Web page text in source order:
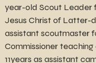
year-old Scout Leader
Jesus Christ of Latter-
assistant scoutmaster
Commissioner
11years as assistant